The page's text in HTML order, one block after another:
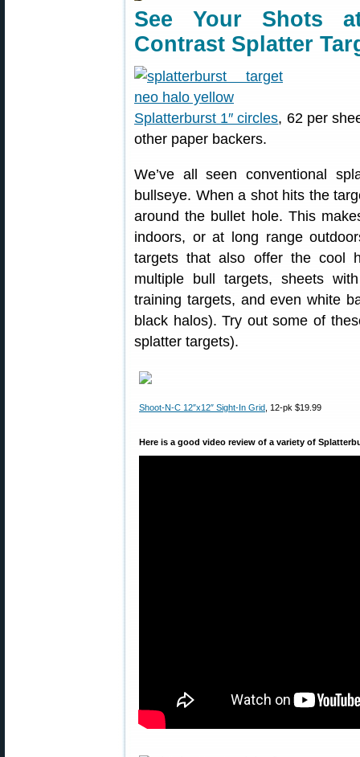
See Your Shots
Contrast Splatter
Splatterburst 1″ circles, 62 per
other paper backers.
We’ve all seen conventional
bullseye. When a shot hits the
around the bullet hole. This
indoors, or at long range
targets that also offer the cool
multiple bull targets, sheets
training targets, and even white
black halos). Try out some of
splatter targets).
Shoot-N-C 12″x12″ Sight-In Grid , 12-pk $19.99
Here is a good video review of a variety of